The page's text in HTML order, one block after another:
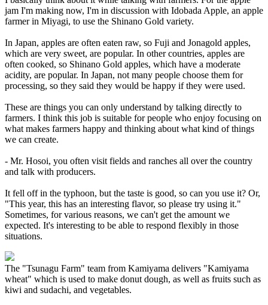
jam I'm making now, I'm in discussion with Idobada Apple, an apple
farmer in Miyagi, to use the Shinano Gold variety.
In Japan, apples are often eaten raw, so Fuji and Jonagold apples,
which are very sweet, are popular. In other countries, apples are
often cooked, so Shinano Gold apples, which have a moderate
acidity, are popular. In Japan, not many people choose them for
processing, so they said they would be happy if they were used.
These are things you can only understand by talking directly to
farmers. I think this job is suitable for people who enjoy focusing on
what makes farmers happy and thinking about what kind of things
we can create.
- Mr. Hosoi, you often visit fields and ranches all over the country
and talk with producers.
It fell off in the typhoon, but the taste is good, so can you use it? Or,
"This year, this has an interesting flavor, so please try using it."
Sometimes, for various reasons, we can't get the amount we
expected. It's interesting to be able to respond flexibly in those
situations.
The "Tsunagu Farm" team from Kamiyama delivers "Kamiyama
wheat" which is used to make donut dough, as well as fruits such as
kiwi and sudachi, and vegetables.